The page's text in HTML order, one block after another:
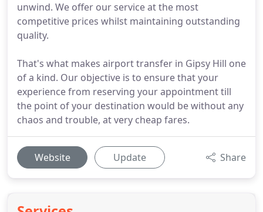
unwind. We offer our service at the most
competitive prices whilst maintaining outstanding
quality.
That's what makes airport transfer in Gipsy Hill one
of a kind. Our objective is to ensure that your
experience from reserving your appointment till
the point of your destination would be without any
chaos and trouble, at very cheap fares.
Website Update Share